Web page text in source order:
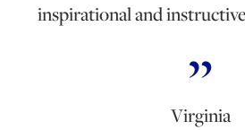
inspirational and
Virginia